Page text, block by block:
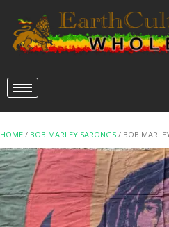
HOME / BOB MARLEY SARONGS / BOB